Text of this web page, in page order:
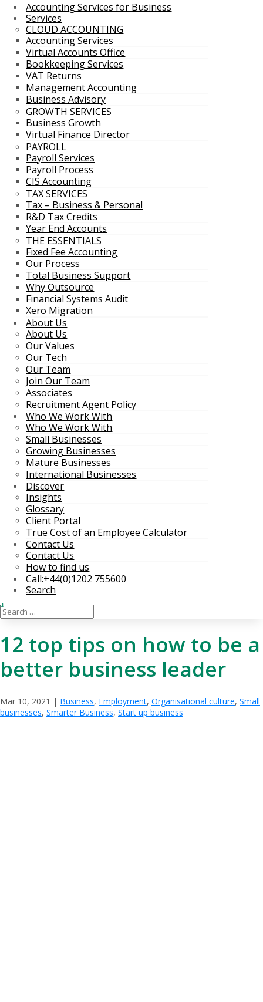
Accounting Services for Business
Services
CLOUD ACCOUNTING
Accounting Services
Virtual Accounts Office
Bookkeeping Services
VAT Returns
Management Accounting
Business Advisory
GROWTH SERVICES
Business Growth
Virtual Finance Director
PAYROLL
Payroll Services
Payroll Process
CIS Accounting
TAX SERVICES
Tax – Business & Personal
R&D Tax Credits
Year End Accounts
THE ESSENTIALS
Fixed Fee Accounting
Our Process
Total Business Support
Why Outsource
Financial Systems Audit
Xero Migration
About Us
About Us
Our Values
Our Tech
Our Team
Join Our Team
Associates
Recruitment Agent Policy
Who We Work With
Who We Work With
Small Businesses
Growing Businesses
Mature Businesses
International Businesses
Discover
Insights
Glossary
Client Portal
True Cost of an Employee Calculator
Contact Us
Contact Us
How to find us
Call:+44(0)1202 755600
Search
12 top tips on how to be a
better business leader
Mar 10, 2021 | Business, Employment, Organisational culture, Small
businesses, Smarter Business, Start up business